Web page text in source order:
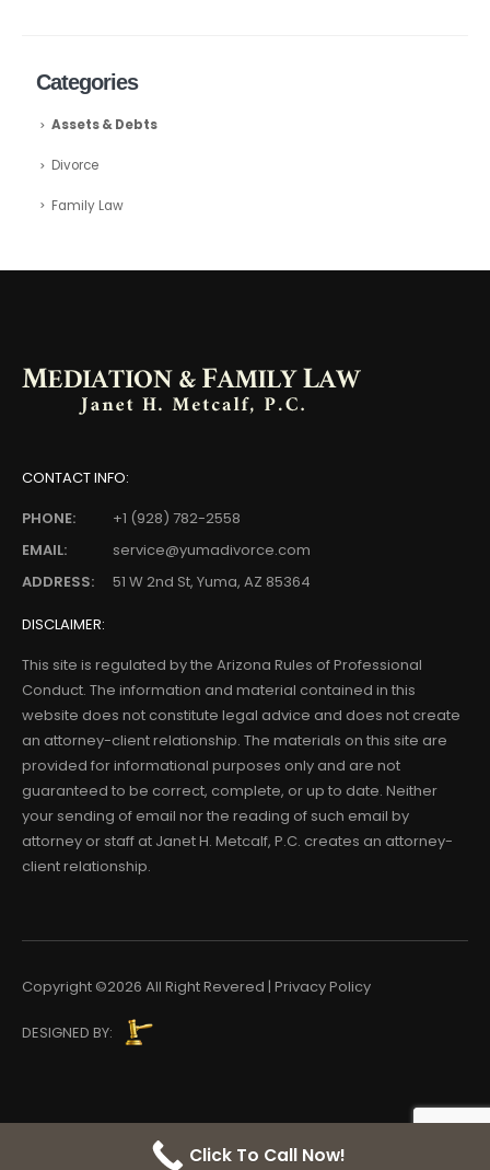
Categories
Assets & Debts
Divorce
Family Law
CONTACT INFO:
PHONE:
+1 (928) 782-2558
EMAIL:
service@yumadivorce.com
ADDRESS:
51 W 2nd St, Yuma, AZ 85364
DISCLAIMER:
This site is regulated by the Arizona Rules of Professional
Conduct. The information and material contained in this
website does not constitute legal advice and does not create
an attorney-client relationship. The materials on this site are
provided for informational purposes only and are not
guaranteed to be correct, complete, or up to date. Neither
your sending of email nor the reading of such email by
attorney or staff at Janet H. Metcalf, P.C. creates an attorney-
client relationship.
Copyright ©2026 All Right Revered | Privacy Policy
DESIGNED BY:
Click To Call Now!